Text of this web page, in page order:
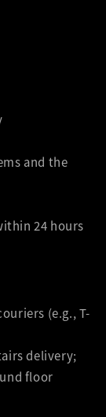
and the
24 hours
(e.g., T-
delivery;
floor